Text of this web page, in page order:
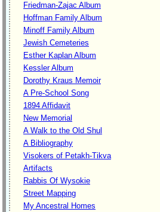
Friedman-Zajac Album
Hoffman Family Album
Minoff Family Album
Jewish Cemeteries
Esther Kaplan Album
Kessler Album
Dorothy Kraus Memoir
A Pre-School Song
1894 Affidavit
New Memorial
A Walk to the Old Shul
A Bibliography
Visokers of Petakh-Tikva
Artifacts
Rabbis Of Wysokie
Street Mapping
My Ancestral Homes